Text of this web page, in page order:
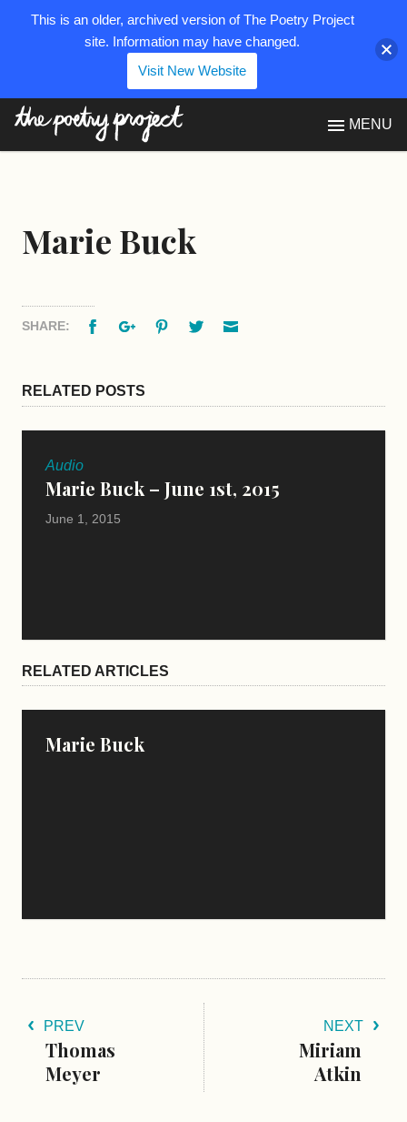
MENU
Marie Buck
SHARE: FacebookGoogle+PinterestTwitter
RELATED POSTS
Audio
Marie Buck – June 1st, 2015
June 1, 2015
RELATED ARTICLES
Marie Buck
PREV
Thomas
Meyer
NEXT
Miriam
Atkin
This is an older, archived version of The Poetry Project
site. Information may have changed.
Visit New Website